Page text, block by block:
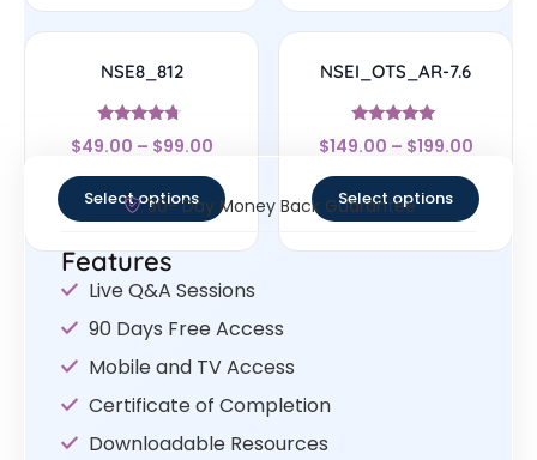
NSE8_812
Rated
4.5
$49.00 – $99.00
Select options
NSEI_OTS_AR-7.6
Rated
5
$149.00 – $199.00
Select options
30- Day Money Back Guarantee
Features
Live Q&A Sessions
90 Days Free Access
Mobile and TV Access
Certificate of Completion
Downloadable Resources